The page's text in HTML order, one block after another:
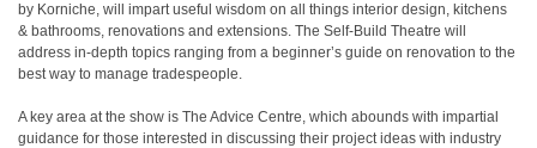
by Korniche, will impart useful wisdom on all things interior design, kitchens
& bathrooms, renovations and extensions. The Self-Build Theatre will
address in-depth topics ranging from a beginner’s guide on renovation to the
best way to manage tradespeople.
A key area at the show is The Advice Centre, which abounds with impartial
guidance for those interested in discussing their project ideas with industry